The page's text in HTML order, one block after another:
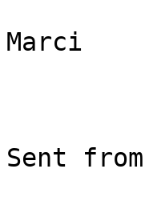
Marci
Sent from